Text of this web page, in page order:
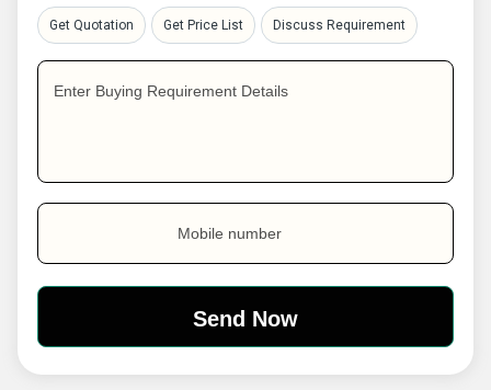
Get Quotation Get Price List Discuss Requirement
Enter Buying Requirement Details
Mobile number